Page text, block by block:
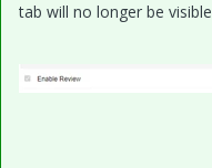
tab will no longer be visible